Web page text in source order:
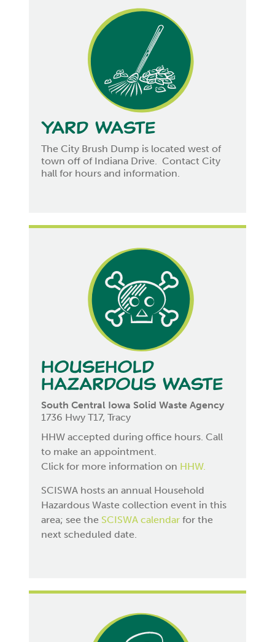
Yard Waste
The City Brush Dump is located west of
town off of Indiana Drive. Contact City
hall for hours and information.
Household
Hazardous Waste
South Central Iowa Solid Waste Agency
1736 Hwy T17, Tracy
HHW accepted during office hours. Call
to make an appointment.
Click for more information on HHW.
SCISWA hosts an annual Household
Hazardous Waste collection event in this
area; see the SCISWA calendarfor the
next scheduled date.